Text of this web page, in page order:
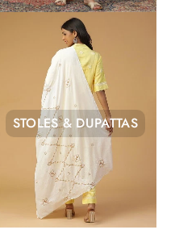
STOLES & DUPATTAS